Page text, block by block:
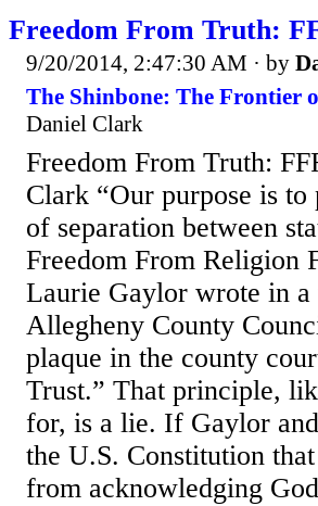
Freedom From Truth:
9/20/2014, 2:47:30 AM · by
The Shinbone: The Frontier
Daniel Clark
Freedom From Truth:
Clark “Our purpose is
of separation between
Freedom From Religion
Laurie Gaylor wrote in
Allegheny County
plaque in the county
Trust.” That principle,
for, is a lie. If Gaylor
the U.S. Constitution
from acknowledging